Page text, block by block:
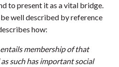
to present it as a vital bridge.
well described by reference
how:
membership of that
such has important social